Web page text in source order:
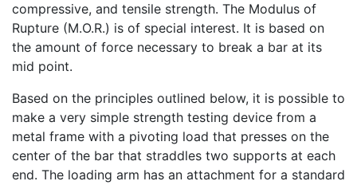
compressive, and tensile strength. The Modulus of
Rupture (M.O.R.) is of special interest. It is based on
the amount of force necessary to break a bar at its
mid point.
Based on the principles outlined below, it is possible to
make a very simple strength testing device from a
metal frame with a pivoting load that presses on the
center of the bar that straddles two supports at each
end. The loading arm has an attachment for a standard